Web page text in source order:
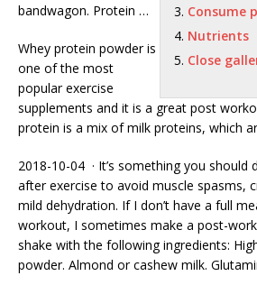
Consume
Nutrients
Close
bandwagon. Protein …
Whey protein powder is
one of the most
popular exercise
supplements and it is a great post
protein is a mix of milk proteins, which
2018-10-04 · It’s something you should
after exercise to avoid muscle spasms,
mild dehydration. If I don’t have a full
workout, I sometimes make a post-
shake with the following ingredients:
powder. Almond or cashew milk.